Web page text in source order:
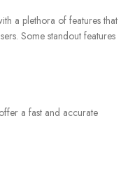
a plethora of features that
Some standout features
a fast and accurate